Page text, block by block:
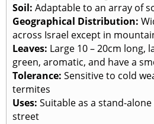
Soil: Adaptable to an array of
Geographical Distribution:
across Israel except in
Leaves: Large 10 – 20cm long,
green, aromatic, and have a
Tolerance: Sensitive to cold
termites
Uses: Suitable as a stand-
street